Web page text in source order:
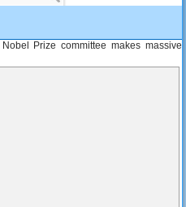
Nobel Prize committee makes massive